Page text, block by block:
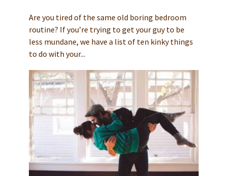
Are you tired of the same old boring bedroom
routine? If you’re trying to get your guy to be
less mundane, we have a list of ten kinky things
to do with your...